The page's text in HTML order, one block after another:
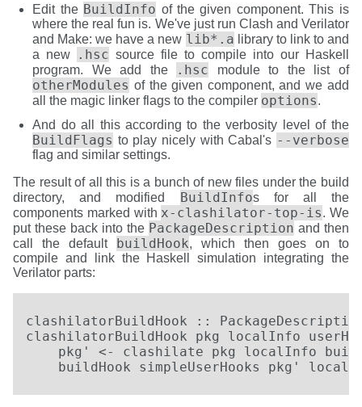
Edit the BuildInfo of the given component. This is
where the real fun is. We've just run Clash and Verilator
and Make: we have a new lib*.a library to link to and
a new
.hsc source file to compile into our Haskell
program. We add the
.hsc module to the list of
otherModules of the given component, and we add
all the magic linker flags to the compiler options.
And do all this according to the verbosity level of the
BuildFlags to play nicely with Cabal's --verbose
flag and similar settings.
The result of all this is a bunch of new files under the build
directory, and modified
BuildInfos for all the
components marked with x-clashilator-top-is. We
put these back into the PackageDescription and then
call the default
buildHook, which then goes on to
compile and link the Haskell simulation integrating the
Verilator parts:
clashilatorBuildHook ::
clashilatorBuildHook pkg localInfo
pkg' <- clashilate pkg localInfo
buildHook simpleUserHooks pkg'